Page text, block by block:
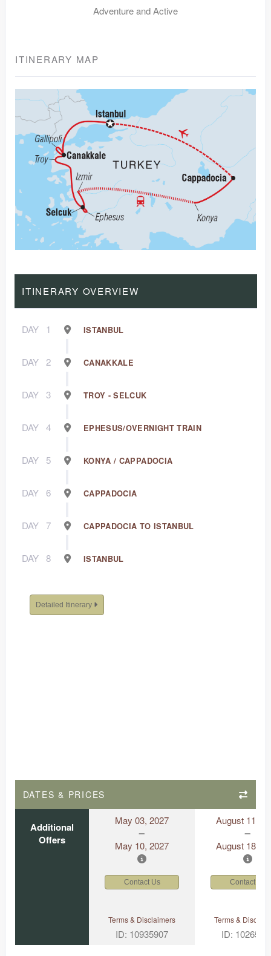
Adventure and Active
ITINERARY MAP
ITINERARY OVERVIEW
DAY 1 ISTANBUL
DAY 2 CANAKKALE
DAY 3 TROY - SELCUK
DAY 4 EPHESUS/OVERNIGHT TRAIN
DAY 5 KONYA / CAPPADOCIA
DAY 6 CAPPADOCIA
DAY 7 CAPPADOCIA TO ISTANBUL
DAY 8 ISTANBUL
Detailed Itinerary
DATES & PRICES
Additional
Offers
May 03, 2027
May 10, 2027
August 11,
August 18,
Contact Us Contact Us
Terms & Disclaimers
ID: 10935907
Terms &
ID: